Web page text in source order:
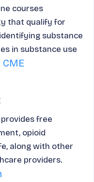
courses
that qualify for
substance
in substance use
CME
free
opioid
along with other
providers.